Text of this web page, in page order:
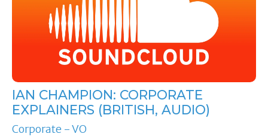
IAN CHAMPION: CORPORATE
EXPLAINERS (BRITISH, AUDIO)
Corporate - VO